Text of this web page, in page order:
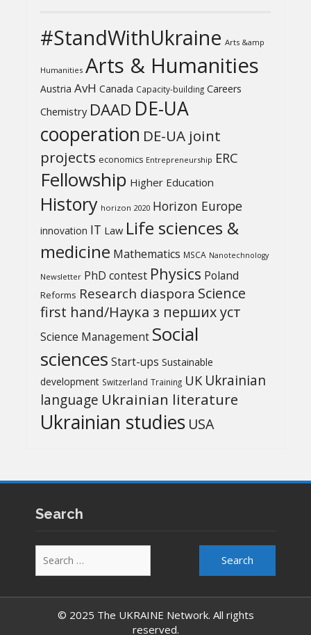
#StandWithUkraine Arts &amp
Humanities Arts & Humanities
Austria AvH Canada Capacity-building Careers
Chemistry DAAD DE-UA
cooperation DE-UA joint
projects economics Entrepreneurship ERC
Fellowship Higher Education
History horizon 2020 Horizon Europe
innovation IT Law Life sciences &
medicine Mathematics MSCA Nanotechnology
Newsletter PhD contest Physics Poland
Reforms Research diaspora Science
first hand/Наука з перших уcт
Science Management Social
sciences Start-ups Sustainable
development Switzerland Training UK Ukrainian
language Ukrainian literature
Ukrainian studies USA
Search
for:
© 2025 The UKRAINE Network. All rights
reserved.